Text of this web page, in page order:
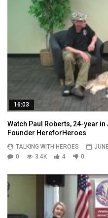
16:03
Watch Paul Roberts, 24-year
Founder HereforHeroes
TALKING WITH HEROES
0
3.4K 4 0